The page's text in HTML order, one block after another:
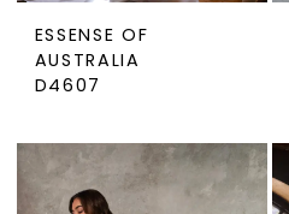
ESSENSE OF
AUSTRALIA
D4607